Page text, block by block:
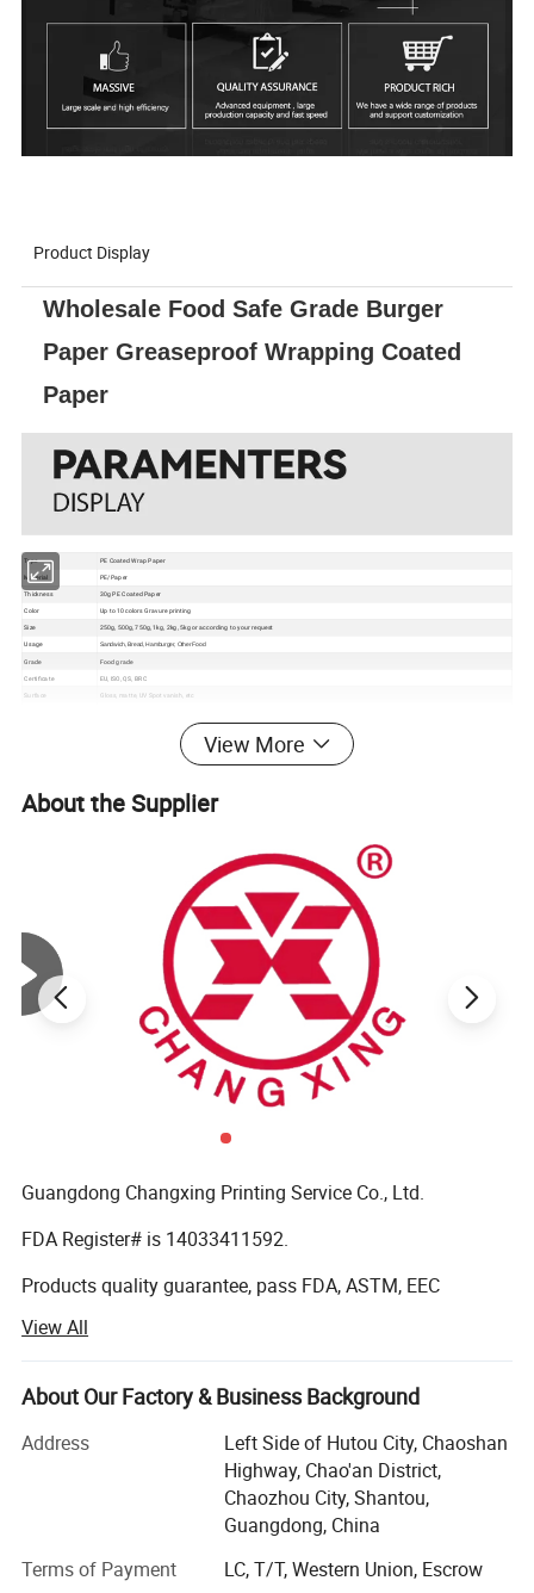
Product Display
Wholesale Food Safe Grade Burger
Paper Greaseproof Wrapping Coated
Paper
Type
PE Coated Wrap Paper
Material
PE/Paper
Thickness
30g PE Coated Paper
Color
Up to 10 colors Gravure printing
Size
250g, 500g, 750g, 1kg, 2kg, 5kg or according to your request
Usage
Sandwich, Bread, Hamburger, Other Food
Grade
Food grade
Certificate
EU, ISO, QS, BRC
Surface
Gloss, matte, UV Spot vanish, etc
1. Excellent barrier, moisture proof, oxygen resistance, good sealing performance to extend the self life
2. Gravure printing to make the package much more attractive
3. Customizable pouch sizes/dimensions to satisfy personal requirements
4. Various material structures to meet general and special function requirements
View More
About the Supplier
Guangdong Changxing Printing Service Co., Ltd.
FDA Register# is 14033411592.
Products quality guarantee, pass FDA, ASTM, EEC
Certification.
It was founded in 1985. Our company is located in
Shantou City, Guangdong Province and enjoys convenient
transportation. Our company has over 10, 000 square
meters factory buildings. We are a modern printing
enterprise integrating production, sale and R&D. We have
been chosen by the government as the designated drug
View All
About Our Factory & Business Background
Address
Left Side of Hutou City, Chaoshan
Highway, Chao'an District,
Chaozhou City, Shantou,
Guangdong, China
Terms of Payment
LC, T/T, Western Union, Escrow